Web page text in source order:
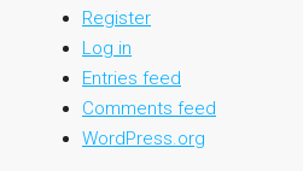
Register
Log in
Entries feed
Comments feed
WordPress.org